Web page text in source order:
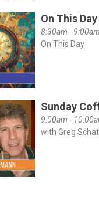
On This Day
8:30am - 9:00am
On This Day
Sunday
9:00am -
with Greg